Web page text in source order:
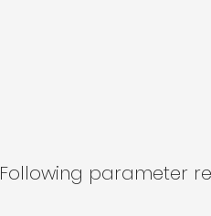
Following parameter